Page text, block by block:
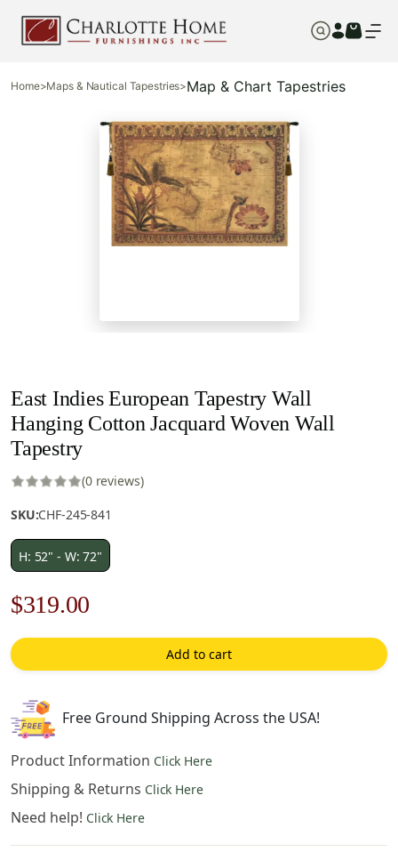
Home>Maps & Nautical Tapestries>Map & Chart Tapestries
East Indies European Tapestry Wall
Hanging Cotton Jacquard Woven Wall
Tapestry
(0 reviews)
SKU:CHF-245-841
H: 52" - W: 72"
Original
price
was:
$456.00.
$319.00
price
is:
Add to cart
Free Ground Shipping Across the USA!
Product Information Click Here
Shipping & Returns Click Here
Need help! Click Here